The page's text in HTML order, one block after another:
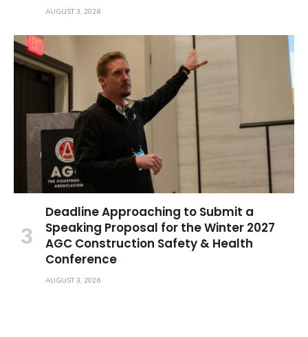
AUGUST 3, 2026
Deadline Approaching to Submit a
Speaking Proposal for the Winter 2027
AGC Construction Safety & Health
Conference
AUGUST 3, 2026